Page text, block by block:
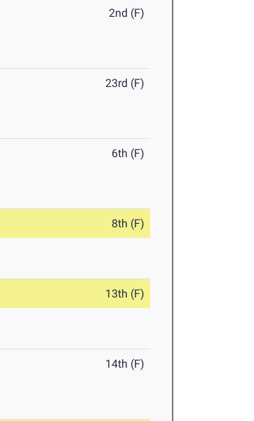
2nd (F)
23rd (F)
6th (F)
8th (F)
13th (F)
14th (F)